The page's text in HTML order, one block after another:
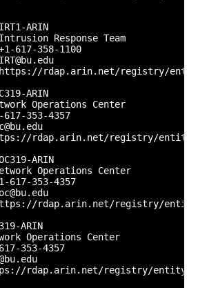
ARIN
Response Team
617-358-1100
https://rdap.arin.net/registry/
ARIN
Operations Center
617-353-4357
rdap.arin.net/registry/entity/
ARIN
Operations Center
617-353-4357
rdap.arin.net/registry/entity/
ARIN
Operations Center
353-4357
rdap.arin.net/registry/entity/